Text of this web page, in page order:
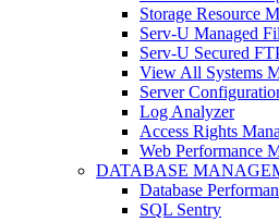
Storage Resource
Serv-U Managed
Serv-U Secured
View All Systems
Server
Log Analyzer
Access Rights
Web Performance
DATABASE
Database
SQL Sentry